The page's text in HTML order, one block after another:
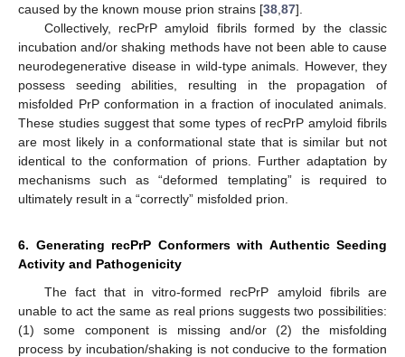
caused by the known mouse prion strains [38 87].
Collectively, recPrP amyloid fibrils formed by the classic
incubation and/or shaking methods have not been able to cause
neurodegenerative disease in wild-type animals. However, they
possess seeding abilities, resulting in the propagation of
misfolded PrP conformation in a fraction of inoculated animals.
These studies suggest that some types of recPrP amyloid fibrils
are most likely in a conformational state that is similar but not
identical to the conformation of prions. Further adaptation by
mechanisms such as “deformed templating” is required to
ultimately result in a “correctly” misfolded prion.
6. Generating recPrP Conformers with Authentic Seeding
Activity and Pathogenicity
The fact that in vitro-formed recPrP amyloid fibrils are
unable to act the same as real prions suggests two possibilities:
(1) some component is missing and/or (2) the misfolding
process by incubation/shaking is not conducive to the formation